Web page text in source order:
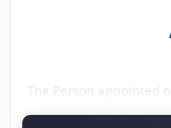
The Person appointed